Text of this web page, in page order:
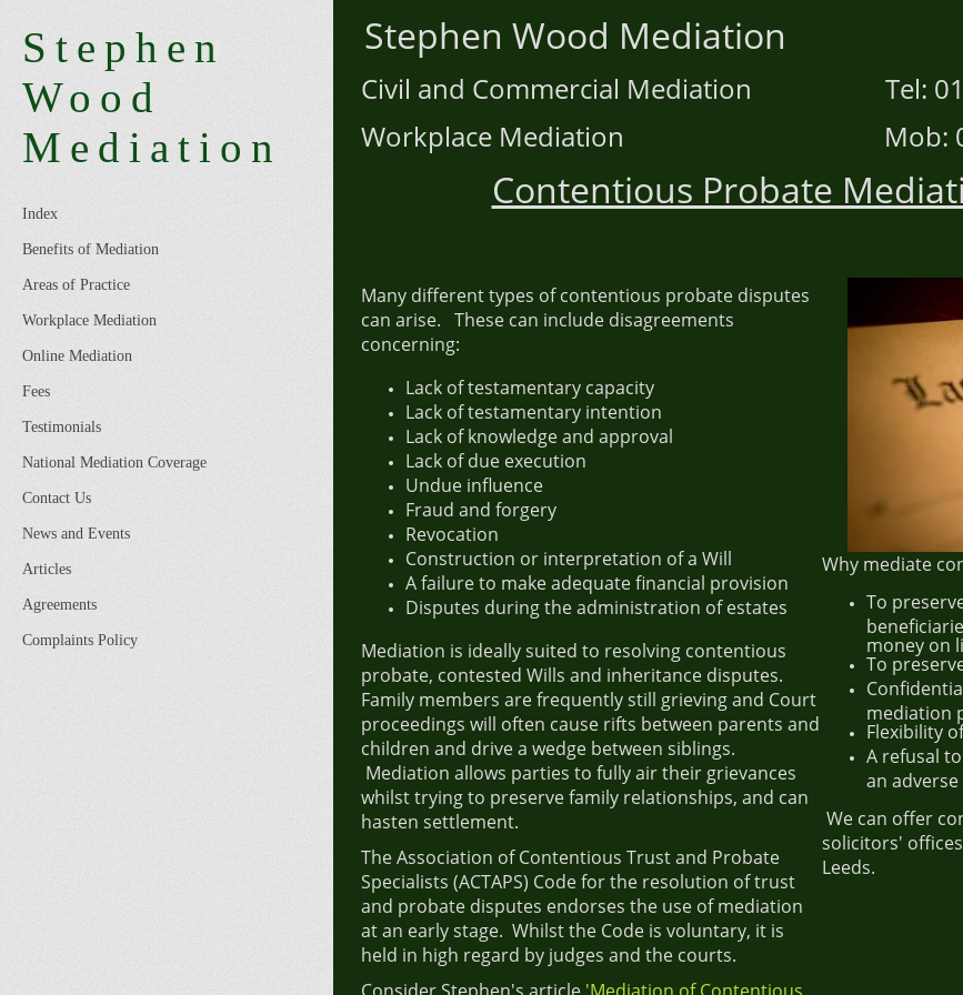
Stephen
Wood
Mediation
Index
Benefits of Mediation
Areas of Practice
Workplace Mediation
Online Mediation
Fees
Testimonials
National Mediation Coverage
Contact Us
News and Events
Articles
Agreements
Complaints Policy
Stephen Wood
Civil and Commercial Mediation Tel:
Workplace Mediation Mob:
Contentious Probate
Many different types of contentious probate disputes
can arise. These can include disagreements
concerning:
Lack of testamentary capacity
Lack of testamentary intention
Lack of knowledge and approval
Lack of due execution
Undue influence
Fraud and forgery
Revocation
Construction or interpretation of a Will
A failure to make adequate financial provision
Disputes during the administration of estates
Mediation is ideally suited to resolving contentious
probate, contested Wills and inheritance disputes.
Family members are frequently still grieving and Court
proceedings will often cause rifts between parents and
children and drive a wedge between siblings.
Mediation allows parties to fully air their grievances
whilst trying to preserve family relationships, and can
hasten settlement.
The Association of Contentious Trust and Probate
Specialists (ACTAPS) Code for the resolution of trust
and probate disputes endorses the use of mediation
at an early stage. Whilst the Code is voluntary, it is
held in high regard by judges and the courts.
Why mediate
To
money on
To
mediation
Flexibility
A refusal
an
We can offer
solicitors'
Leeds.